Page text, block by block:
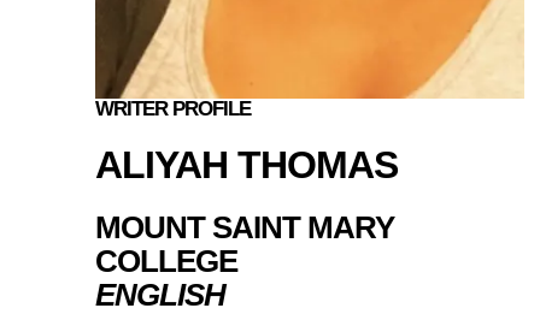
WRITER PROFILE
ALIYAH THOMAS
MOUNT SAINT MARY
COLLEGE
ENGLISH